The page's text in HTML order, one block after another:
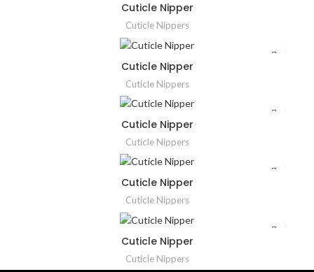
Cuticle Nipper
Cuticle Nippers
Cuticle Nipper
Cuticle Nippers
Cuticle Nipper
Cuticle Nippers
Cuticle Nipper
Cuticle Nippers
Cuticle Nipper
Cuticle Nippers